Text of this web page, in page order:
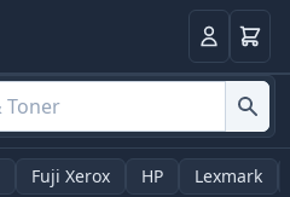
LoginBasket
Fuji Xerox HP Lexmark